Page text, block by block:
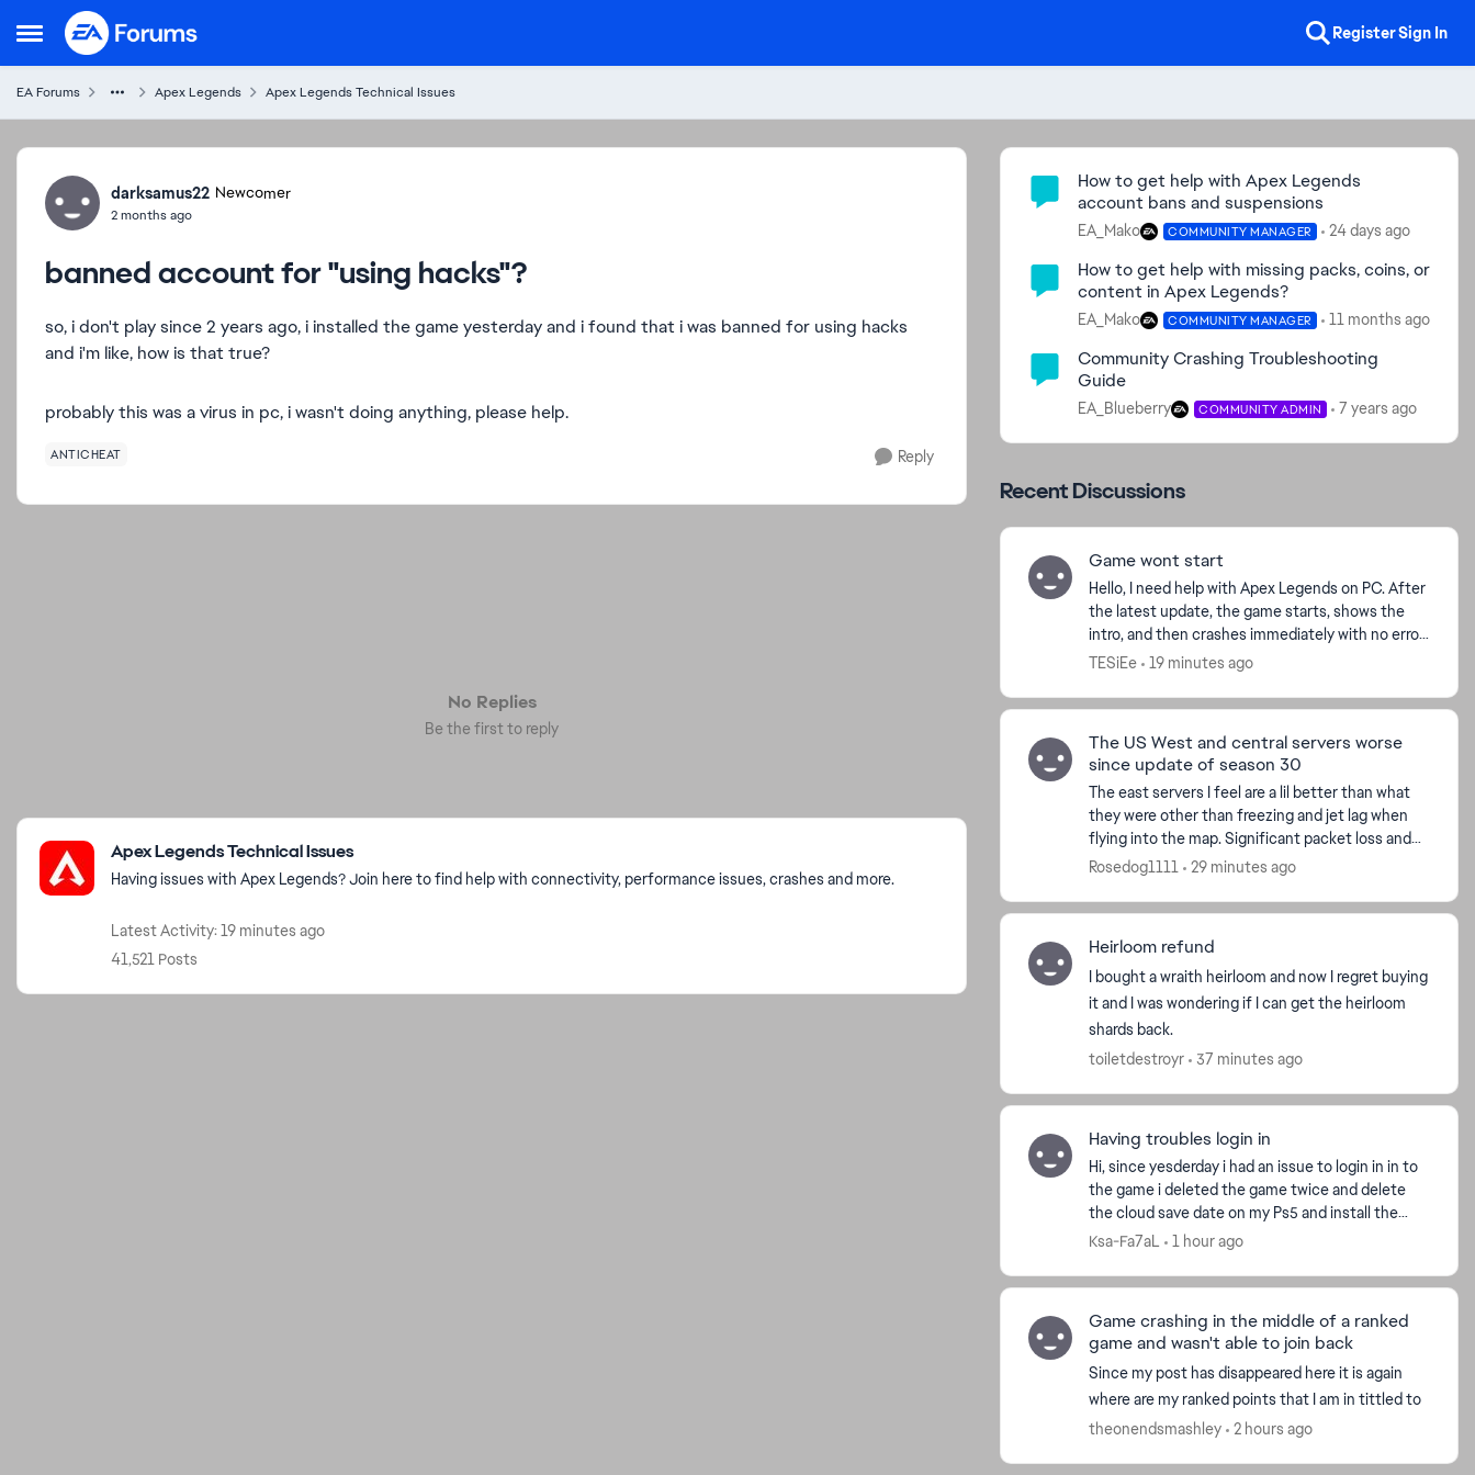
Open Side Menu
Skip to content RegisterSign In
EA Forums Apex Legends Apex Legends Technical Issues
Forum Discussion
darksamus22 Newcomer
2 months ago
banned account for "using hacks"?
so, i don't play since 2 years ago, i installed the game yesterday and i found that i was banned for using hacks
and i'm like, how is that true?
probably this was a virus in pc, i wasn't doing anything, please help.
ANTICHEAT Reply
No Replies
Be the first to reply
Featured Places
Apex Legends Technical Issues
Having issues with Apex Legends? Join here to find help with connectivity, performance issues, crashes and more.
Latest Activity: 19 minutes ago
41,521 Posts
Community Highlights
How to get help with Apex Legends
account bans and suspensions
EA_Mako COMMUNITY MANAGER 24 days ago
How to get help with missing packs, coins, or
content in Apex Legends?
EA_Mako COMMUNITY MANAGER 11 months ago
Community Crashing Troubleshooting
Guide
EA_Blueberry COMMUNITY ADMIN 7 years ago
Recent Discussions
Game wont start
Hello, I need help with Apex Legends on PC. After
the latest update, the game starts, shows the
intro, and then crashes immediately with no error
message. I play through Steam. I already verified
TESiEe 19 minutes ago
The US West and central servers worse
since update of season 30
The east servers I feel are a lil better than what
they were other than freezing and jet lag when
flying into the map. Significant packet loss and
very high pings jumping from 50 to over 400 at
Rosedog1111 29 minutes ago
Heirloom refund
I bought a wraith heirloom and now I regret buying
it and I was wondering if I can get the heirloom
shards back.
toiletdestroyr
37 minutes ago
Having troubles login in
Hi, since yesderday i had an issue to login in in to
the game i deleted the game twice and delete
the cloud save date on my Ps5 and install the
game but still the same issue i played another
Ksa-Fa7aL 1 hour ago
Game crashing in the middle of a ranked
game and wasn't able to join back
Since my post has disappeared here it is again
where are my ranked points that I am in tittled to
theonendsmashley
2 hours ago